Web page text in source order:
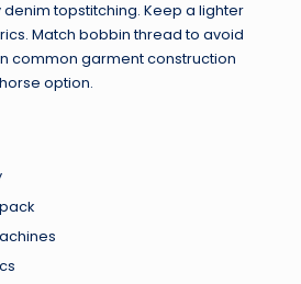
denim topstitching. Keep a lighter
Match bobbin thread to avoid
common garment construction
option.